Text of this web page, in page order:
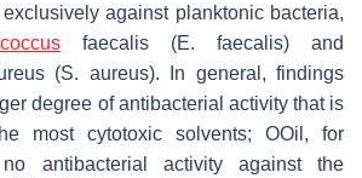
against planktonic bacteria,
faecalis (E. faecalis) and
(S. aureus). In general, findings
degree of antibacterial activity that is
most cytotoxic solvents; OOil, for
antibacterial activity against the